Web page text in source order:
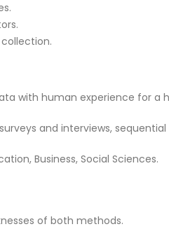
with human experience for a
and interviews,
Business, Social Sciences.
of both methods.